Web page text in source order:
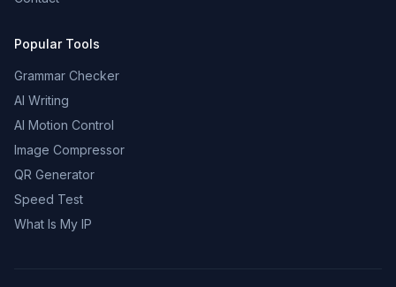
Popular Tools
Grammar Checker
AI Writing
AI Motion Control
Image Compressor
QR Generator
Speed Test
What Is My IP